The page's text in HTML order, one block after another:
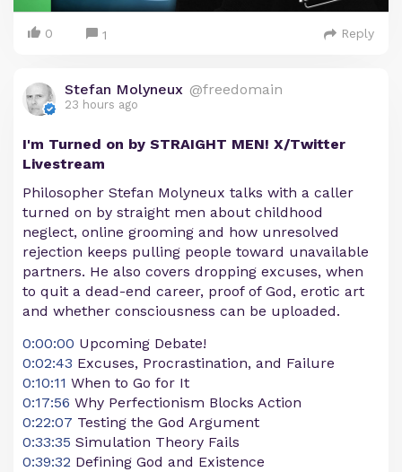
0 1 Reply
Stefan Molyneux @freedomain
23 hours ago
I'm Turned on by STRAIGHT MEN! X/Twitter
Livestream
Philosopher Stefan Molyneux talks with a caller
turned on by straight men about childhood
neglect, online grooming and how unresolved
rejection keeps pulling people toward unavailable
partners. He also covers dropping excuses, when
to quit a dead-end career, proof of God, erotic art
and whether consciousness can be uploaded.
0:00:00 Upcoming Debate!
0:02:43 Excuses, Procrastination, and Failure
0:10:11 When to Go for It
0:17:56 Why Perfectionism Blocks Action
0:22:07 Testing the God Argument
0:33:35 Simulation Theory Fails
0:39:32 Defining God and Existence